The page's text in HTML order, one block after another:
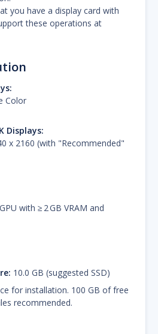
you have a display card with
these operations at
Color
Displays:
x 2160 (with "Recommended"
with ≥ 2 GB VRAM and
10.0 GB (suggested SSD)
for installation. 100 GB of free
recommended.